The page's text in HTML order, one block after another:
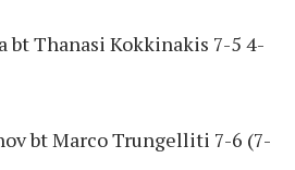
bt Thanasi Kokkinakis 7-5 4-
bt Marco Trungelliti 7-6 (7-